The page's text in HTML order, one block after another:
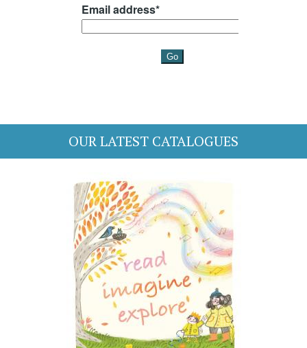
OUR LATEST CATALOGUES